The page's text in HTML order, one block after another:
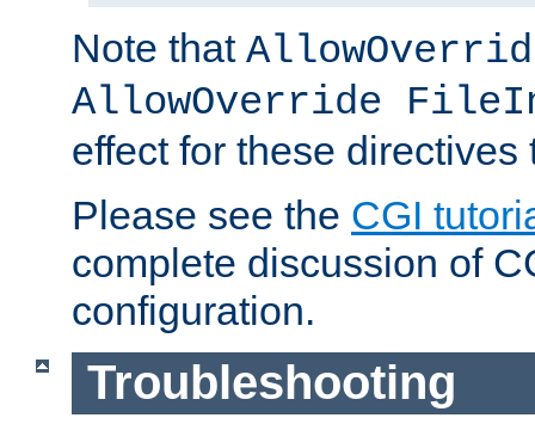
Note that
AllowOverride
effect for these directives
Please see the CGI
complete discussion of
configuration.
Troubleshooting